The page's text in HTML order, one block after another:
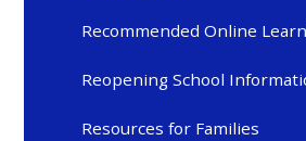
Recommended Online
Reopening School
Resources for Families